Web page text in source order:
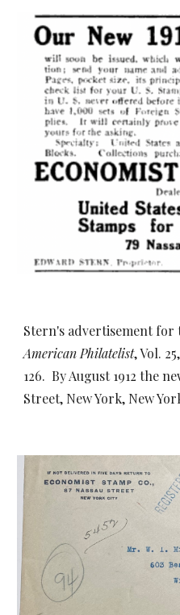
Stern's advertisement for
American Philatelist, Vol.
126. By August 1912 the
Street, New York, New